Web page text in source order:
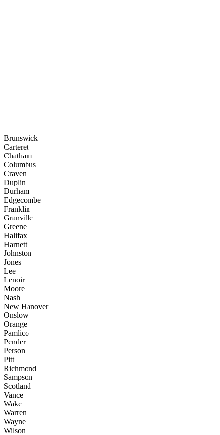
Brunswick
Carteret
Chatham
Columbus
Craven
Duplin
Durham
Edgecombe
Franklin
Granville
Greene
Halifax
Harnett
Johnston
Jones
Lee
Lenoir
Moore
Nash
New Hanover
Onslow
Orange
Pamlico
Pender
Person
Pitt
Richmond
Sampson
Scotland
Vance
Wake
Warren
Wayne
Wilson